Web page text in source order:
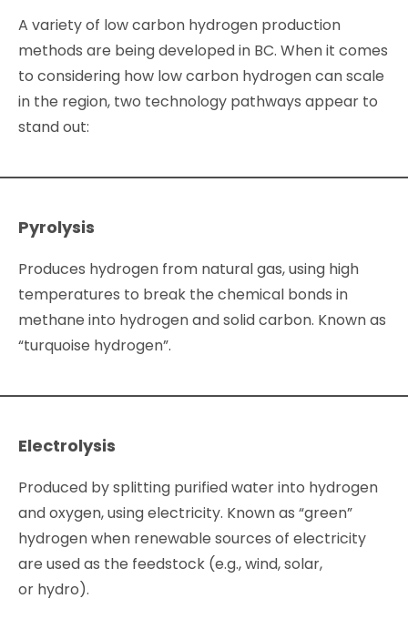
A variety of low carbon hydrogen production
methods are being developed in BC. When it comes
to considering how low carbon hydrogen can scale
in the region, two technology pathways appear to
stand out:
Pyrolysis
Produces hydrogen from natural gas, using high
temperatures to break the chemical bonds in
methane into hydrogen and solid carbon. Known as
“turquoise hydrogen”.
Electrolysis
Produced by splitting purified water into hydrogen
and oxygen, using electricity. Known as “green”
hydrogen when renewable sources of electricity
are used as the feedstock (e.g., wind, solar,
or hydro).